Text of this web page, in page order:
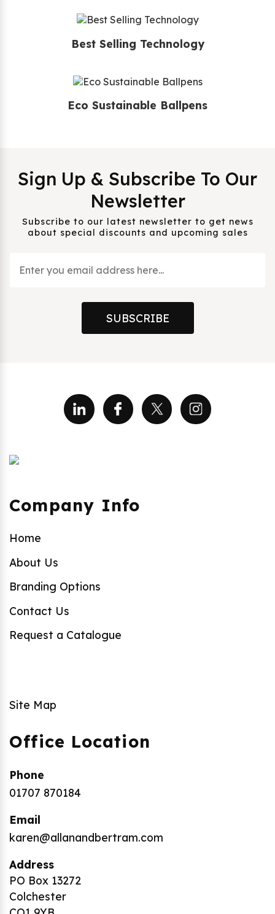
Best Selling Technology
Eco Sustainable Ballpens
Sign Up & Subscribe To Our
Newsletter
Subscribe to our latest newsletter to get news
about special discounts and upcoming sales
SUBSCRIBE
Company Info
Home
About Us
Branding Options
Contact Us
Request a Catalogue
Site Map
Office Location
Phone
01707 870184
Email
karen@allanandbertram.com
Address
PO Box 13272
Colchester